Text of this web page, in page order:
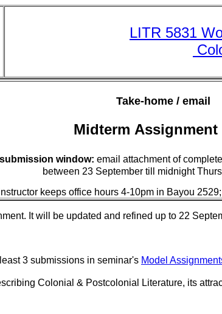
LITR 5831
Take-home / email
Midterm Assignment
window: email attachment of
between 23 September till midnight
keeps office hours 4-10pm in Bayou
It will be updated and refined up to 22
3 submissions in seminar's Model
Colonial & Postcolonial Literature, its